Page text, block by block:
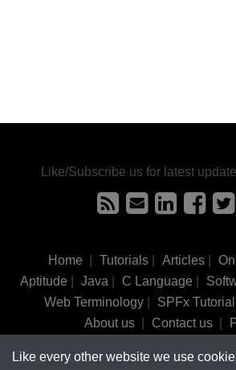
Like every other website we use
Like/Subscribe us for latest
Home Tutorials| Articles|
Aptitude
Java C Language
Web Terminology
SPFx Tutorial
About us
Contact us